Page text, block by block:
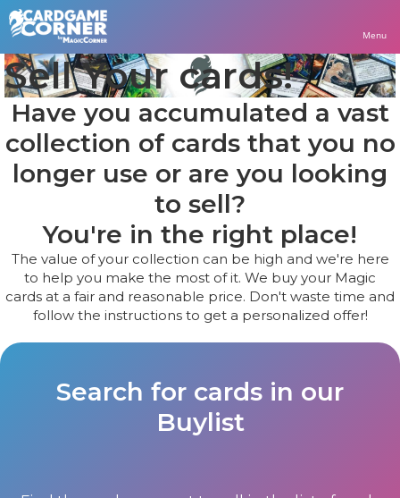
Menu
Sell Your cards!
Have you accumulated a vast
collection of cards that you no
longer use or are you looking
to sell?
You're in the right place!
The value of your collection can be high and we're here
to help you make the most of it. We buy your Magic
cards at a fair and reasonable price. Don't waste time and
follow the instructions to get a personalized offer!
Search for cards in our
Buylist